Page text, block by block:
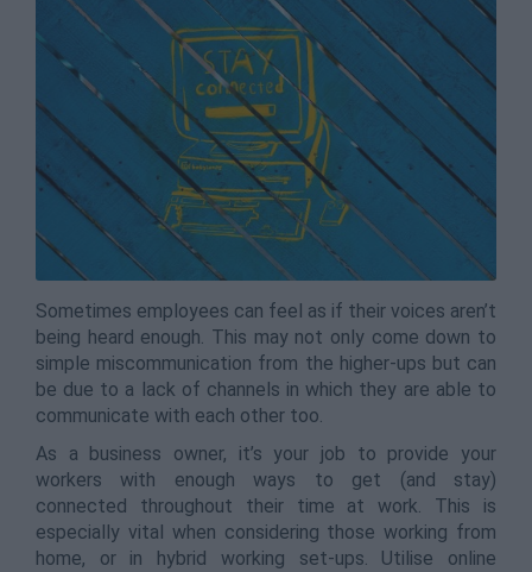
Sometimes employees can feel as if their voices aren’t
being heard enough. This may not only come down to
simple miscommunication from the higher-ups but can
be due to a lack of channels in which they are able to
communicate with each other too.
As a business owner, it’s your job to provide your
workers with enough ways to get (and stay)
connected throughout their time at work. This is
especially vital when considering those working from
home, or in hybrid working set-ups. Utilise online